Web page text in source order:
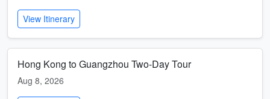
View Itinerary
Hong Kong to Guangzhou Two-Day Tour
Aug 8, 2026